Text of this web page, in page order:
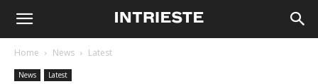
Home News Latest
News Latest